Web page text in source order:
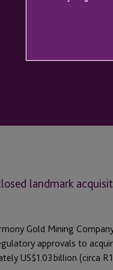
landmark
Gold Mining
approvals to
US$1.03 billion (circa